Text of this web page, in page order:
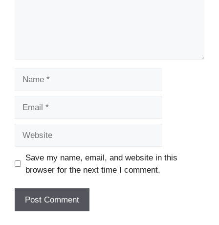
Save my name, email, and website in this
browser for the next time I comment.